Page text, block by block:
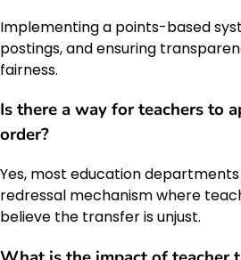
Implementing a points-based
postings, and ensuring
fairness.
Is there a way for teachers to
order?
Yes, most education
redressal mechanism where
believe the transfer is unjust.